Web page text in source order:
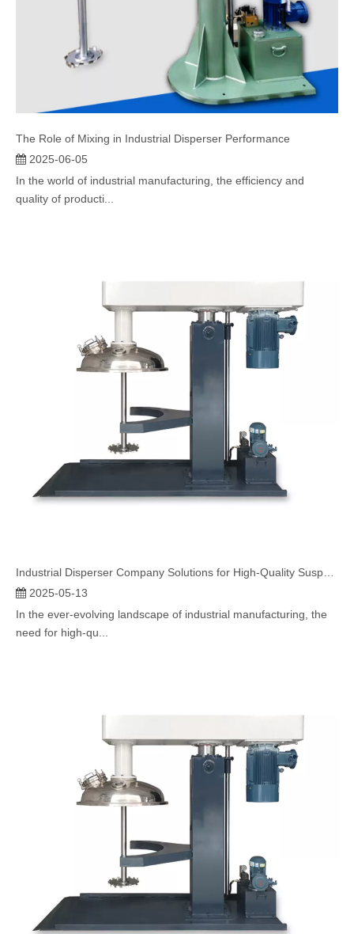
The Role of Mixing in Industrial Disperser Performance
2025-06-05
In the world of industrial manufacturing, the efficiency and
quality of producti...
Industrial Disperser Company Solutions for High-Quality Suspension
2025-05-13
In the ever-evolving landscape of industrial manufacturing, the
need for high-qu...